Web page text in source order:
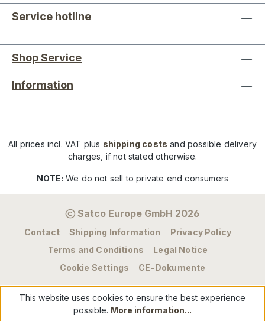
Service hotline
Shop Service
Information
All prices incl. VAT plus shipping costs and possible delivery
charges, if not stated otherwise.
NOTE:We do not sell to private end consumers
Satco Europe GmbH 2026
Contact Shipping Information
Privacy Policy
Terms and Conditions
Legal Notice
Cookie Settings
CE-Dokumente
This website uses cookies to ensure the best experience
possible. More information...